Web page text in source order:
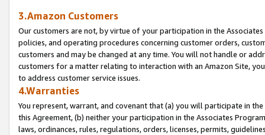
3.Amazon Customers
Our customers are not, by virtue of your participation in the
policies, and operating procedures concerning customer orders,
customers and may be changed at any time. You will not handle or
customers for a matter relating to interaction with an Amazon Site,
to address customer service issues.
4.Warranties
You represent, warrant, and covenant that (a) you will participate in
this Agreement, (b) neither your participation in the Associates
laws, ordinances, rules, regulations, orders, licenses, permits,